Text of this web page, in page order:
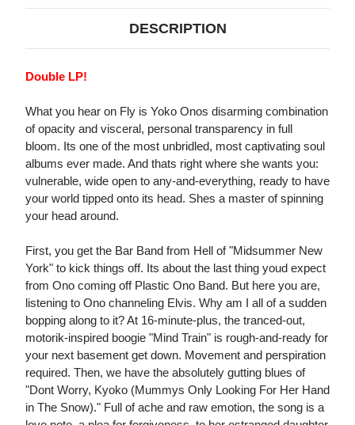
DESCRIPTION
Double LP!
What you hear on Fly is Yoko Onos disarming combination
of opacity and visceral, personal transparency in full
bloom. Its one of the most unbridled, most captivating soul
albums ever made. And thats right where she wants you:
vulnerable, wide open to any-and-everything, ready to have
your world tipped onto its head. Shes a master of spinning
your head around.
First, you get the Bar Band from Hell of "Midsummer New
York" to kick things off. Its about the last thing youd expect
from Ono coming off Plastic Ono Band. But here you are,
listening to Ono channeling Elvis. Why am I all of a sudden
bopping along to it? At 16-minute-plus, the tranced-out,
motorik-inspired boogie "Mind Train" is rough-and-ready for
your next basement get down. Movement and perspiration
required. Then, we have the absolutely gutting blues of
"Dont Worry, Kyoko (Mummys Only Looking For Her Hand
in The Snow)." Full of ache and raw emotion, the song is a